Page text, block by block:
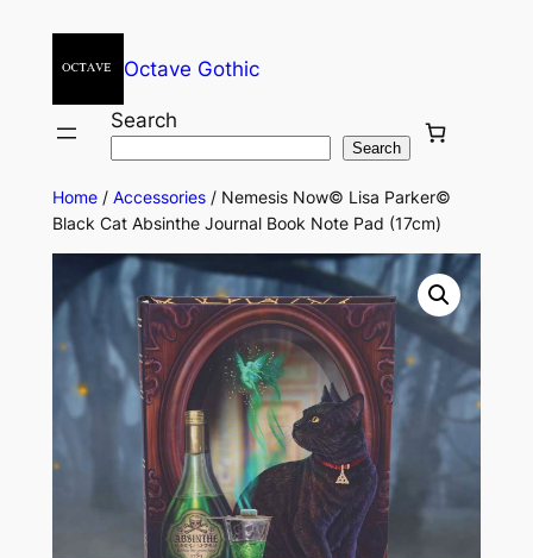
Octave Gothic
Search
Search
Home/ Accessories/ Nemesis Now© Lisa Parker©
Black Cat Absinthe Journal Book Note Pad (17cm)